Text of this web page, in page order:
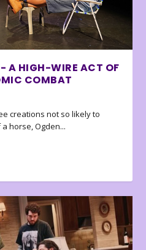
A HIGH-WIRE ACT OF
COMBAT
creations not so likely to
horse, Ogden...